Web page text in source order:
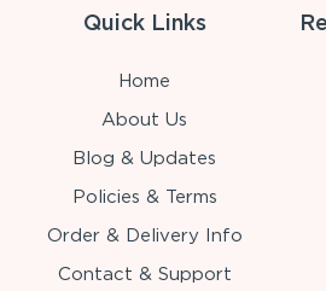
Quick Links
Home
About Us
Blog & Updates
Policies & Terms
Order & Delivery Info
Contact & Support